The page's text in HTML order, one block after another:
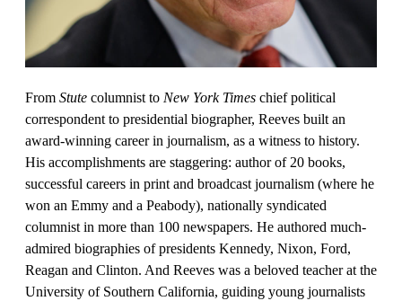
From Stute columnist to New York Times chief political
correspondent to presidential biographer, Reeves built an
award-winning career in journalism, as a witness to history.
His accomplishments are staggering: author of 20 books,
successful careers in print and broadcast journalism (where he
won an Emmy and a Peabody), nationally syndicated
columnist in more than 100 newspapers. He authored much-
admired biographies of presidents Kennedy, Nixon, Ford,
Reagan and Clinton. And Reeves was a beloved teacher at the
University of Southern California, guiding young journalists